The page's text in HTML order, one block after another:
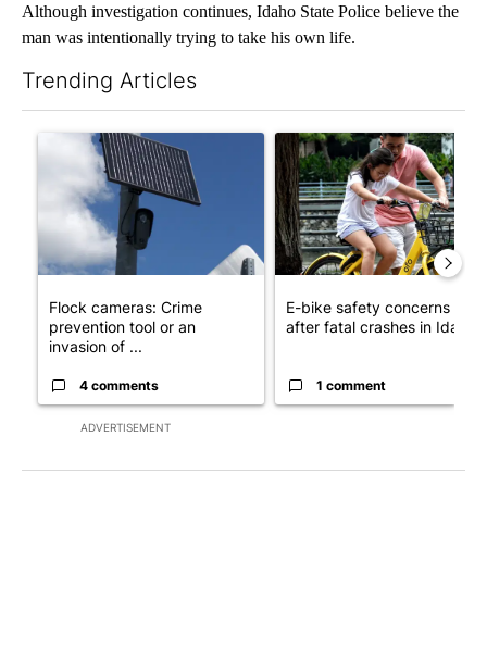
Although investigation continues, Idaho State Police believe the
man was intentionally trying to take his own life.
Trending Articles
ADVERTISEMENT
A trending article titled "Flock cameras: Crime prevention
Flock cameras: Crime
prevention tool or an
invasion of ...
4 comments
A trending article titled "E-
E-bike safety concerns
after fatal crashes in Idah...
1 comment